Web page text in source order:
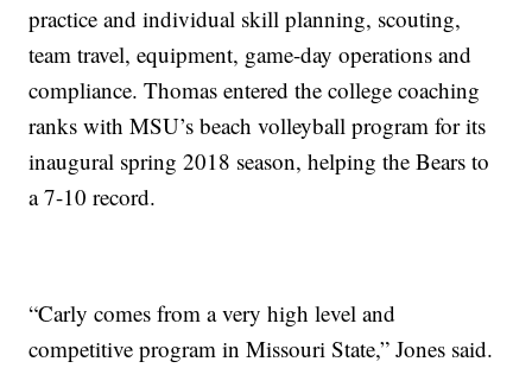
practice and individual skill planning, scouting,
team travel, equipment, game-day operations and
compliance. Thomas entered the college coaching
ranks with MSU’s beach volleyball program for its
inaugural spring 2018 season, helping the Bears to
a 7-10 record.
“Carly comes from a very high level and
competitive program in Missouri State,” Jones said.